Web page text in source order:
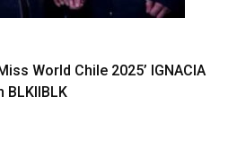
World Chile 2025’ IGNACIA
BLKIIBLK